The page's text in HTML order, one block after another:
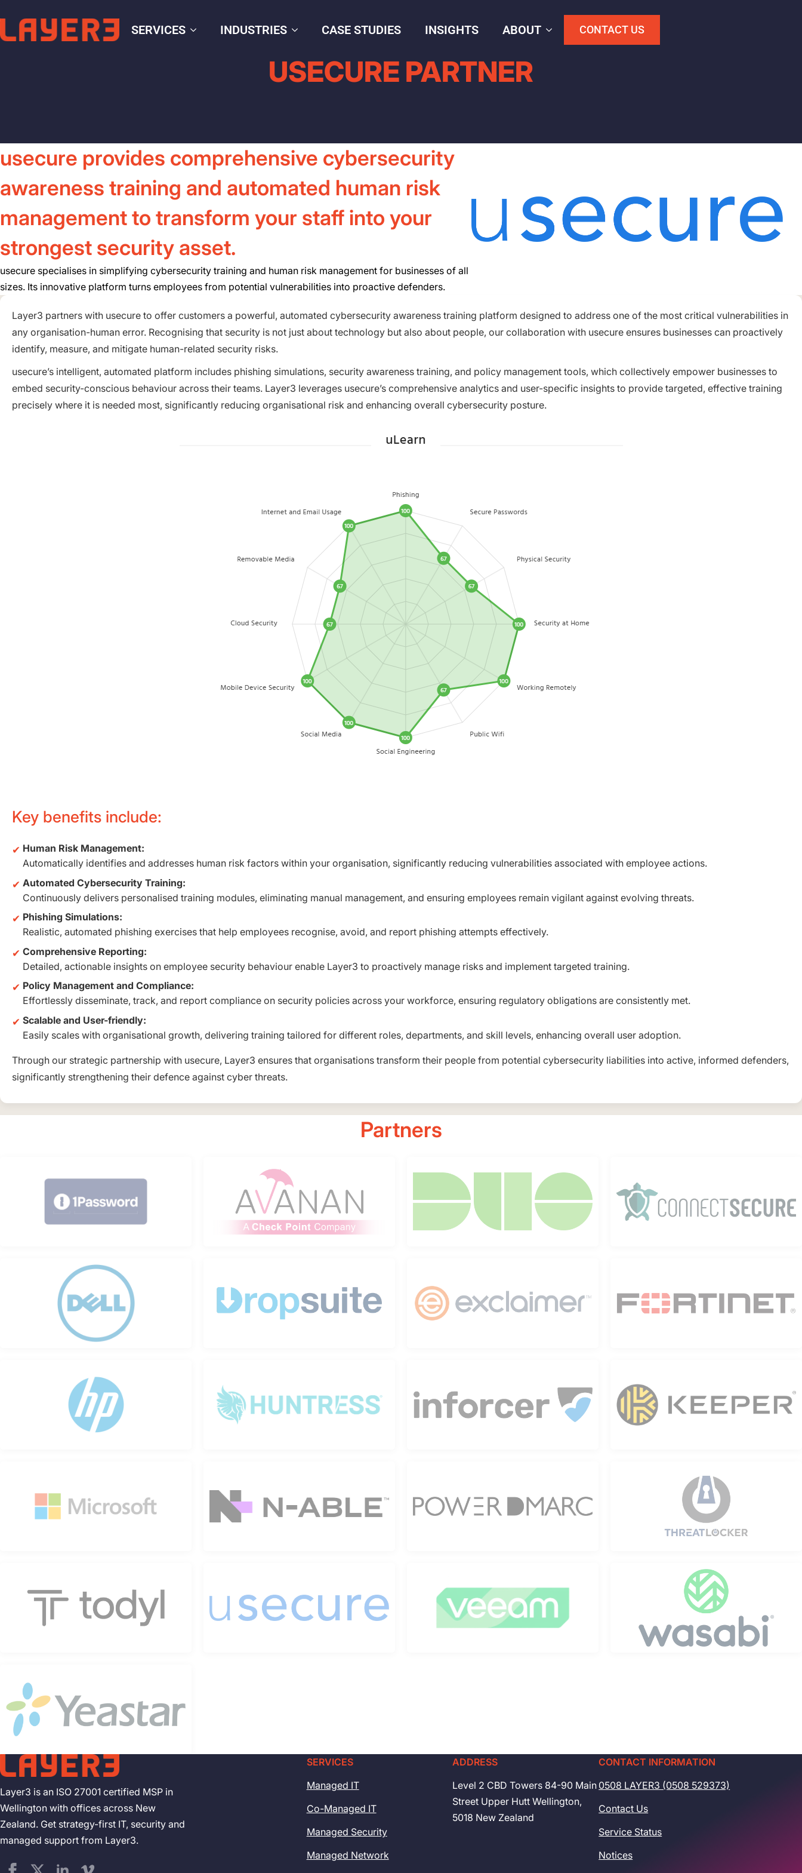
SERVICES INDUSTRIES CASE STUDIES INSIGHTS ABOUT CONTACT US
USECURE PARTNER
usecure provides comprehensive cybersecurity
awareness training and automated human risk
management to transform your staff into your
strongest security asset.
usecure specialises in simplifying cybersecurity training and human risk management for businesses of all
sizes. Its innovative platform turns employees from potential vulnerabilities into proactive defenders.
Layer3 partners with usecure to offer customers a powerful, automated cybersecurity awareness training platform designed to address one of the most critical vulnerabilities in
any organisation-human error. Recognising that security is not just about technology but also about people, our collaboration with usecure ensures businesses can proactively
identify, measure, and mitigate human-related security risks.
usecure’s intelligent, automated platform includes phishing simulations, security awareness training, and policy management tools, which collectively empower businesses to
embed security-conscious behaviour across their teams. Layer3 leverages usecure’s comprehensive analytics and user-specific insights to provide targeted, effective training
precisely where it is needed most, significantly reducing organisational risk and enhancing overall cybersecurity posture.
Key benefits include:
Human Risk Management:
Automatically identifies and addresses human risk factors within your organisation, significantly reducing vulnerabilities associated with employee actions.
Automated Cybersecurity Training:
Continuously delivers personalised training modules, eliminating manual management, and ensuring employees remain vigilant against evolving threats.
Phishing Simulations:
Realistic, automated phishing exercises that help employees recognise, avoid, and report phishing attempts effectively.
Comprehensive Reporting:
Detailed, actionable insights on employee security behaviour enable Layer3 to proactively manage risks and implement targeted training.
Policy Management and Compliance:
Effortlessly disseminate, track, and report compliance on security policies across your workforce, ensuring regulatory obligations are consistently met.
Scalable and User-friendly:
Easily scales with organisational growth, delivering training tailored for different roles, departments, and skill levels, enhancing overall user adoption.
Through our strategic partnership with usecure, Layer3 ensures that organisations transform their people from potential cybersecurity liabilities into active, informed defenders,
significantly strengthening their defence against cyber threats.
Partners
Layer3 is an ISO 27001 certified MSP in
Wellington with offices across New
Zealand. Get strategy-first IT, security and
managed support from Layer3.
SERVICES
Managed IT
Co-Managed IT
Managed Security
Managed Network
ADDRESS
Level 2 CBD Towers 84-90 Main
Street Upper Hutt Wellington,
5018 New Zealand
CONTACT INFORMATION
0508 LAYER3 (0508 529373)
Contact Us
Service Status
Notices